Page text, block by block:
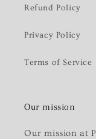
Refund Policy
Privacy Policy
Terms of Service
Our mission
Our mission at